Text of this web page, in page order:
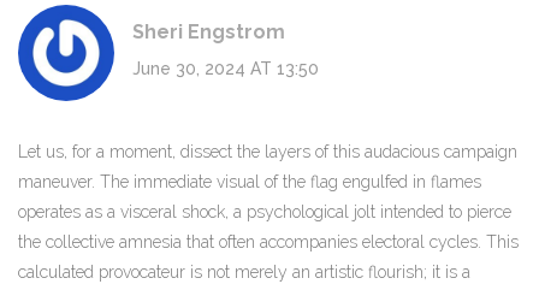
Sheri Engstrom
June 30, 2024 AT 13:50
Let us, for a moment, dissect the layers of this audacious campaign
maneuver. The immediate visual of the flag engulfed in flames
operates as a visceral shock, a psychological jolt intended to pierce
the collective amnesia that often accompanies electoral cycles. This
calculated provocateur is not merely an artistic flourish; it is a